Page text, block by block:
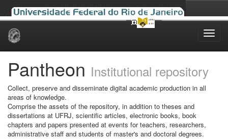
Skip
Pantheon Institutional repository
Collect, preserve and disseminate digital academic production in all
areas of knowledge.
Comprise the assets of the repository, in addition to theses and
dissertations at UFRJ, scientific articles, electronic books, book
chapters and papers presented at events for teachers, researchers,
administrative staff and students of master's and doctoral degrees.